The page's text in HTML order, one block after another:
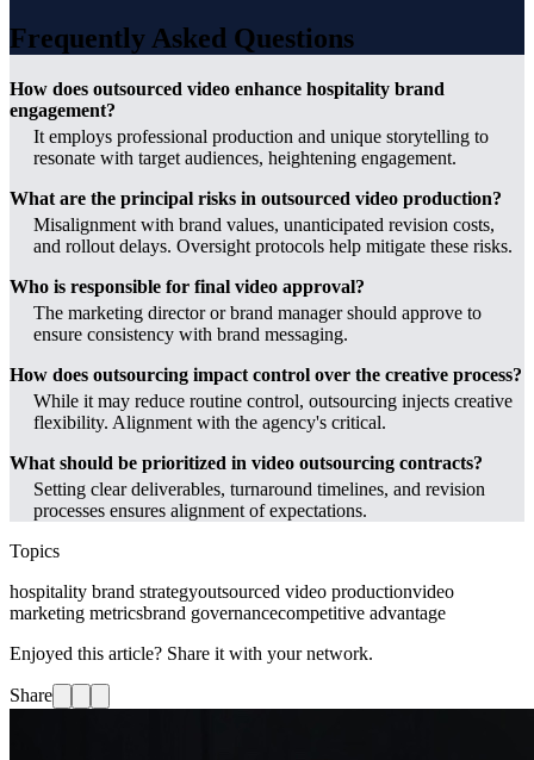
Frequently Asked Questions
How does outsourced video enhance hospitality brand
engagement?
It employs professional production and unique storytelling to
resonate with target audiences, heightening engagement.
What are the principal risks in outsourced video production?
Misalignment with brand values, unanticipated revision costs,
and rollout delays. Oversight protocols help mitigate these risks.
Who is responsible for final video approval?
The marketing director or brand manager should approve to
ensure consistency with brand messaging.
How does outsourcing impact control over the creative process?
While it may reduce routine control, outsourcing injects creative
flexibility. Alignment with the agency's critical.
What should be prioritized in video outsourcing contracts?
Setting clear deliverables, turnaround timelines, and revision
processes ensures alignment of expectations.
Topics
hospitality brand strategyoutsourced video productionvideo
marketing metricsbrand governancecompetitive advantage
Enjoyed this article? Share it with your network.
Share